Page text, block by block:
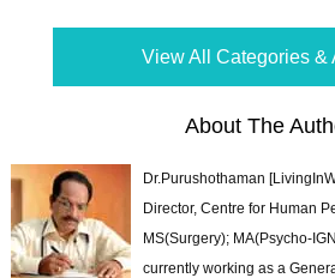
View All Categories &
About The
Dr.Purushothaman
Director, Centre for Human
MS(Surgery); MA(Psycho-
currently working as a